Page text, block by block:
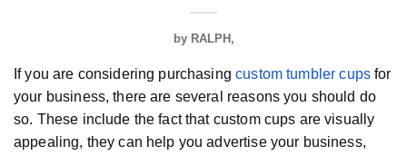
by RALPH
If you are considering purchasingcustom tumbler cupsfor
your business, there are several reasons you should do
so. These include the fact that custom cups are visually
appealing, they can help you advertise your business,